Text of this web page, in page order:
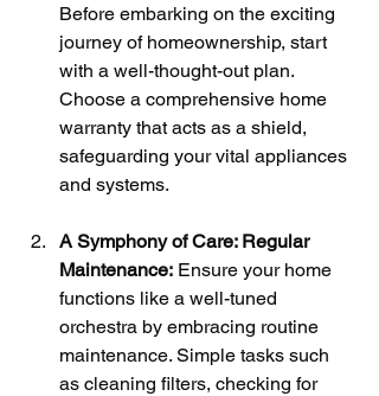
Before embarking on the exciting
journey of homeownership, start
with a well-thought-out plan.
Choose a comprehensive home
warranty that acts as a shield,
safeguarding your vital appliances
and systems.
A Symphony of Care: Regular
Maintenance: Ensure your home
functions like a well-tuned
orchestra by embracing routine
maintenance. Simple tasks such
as cleaning filters, checking for